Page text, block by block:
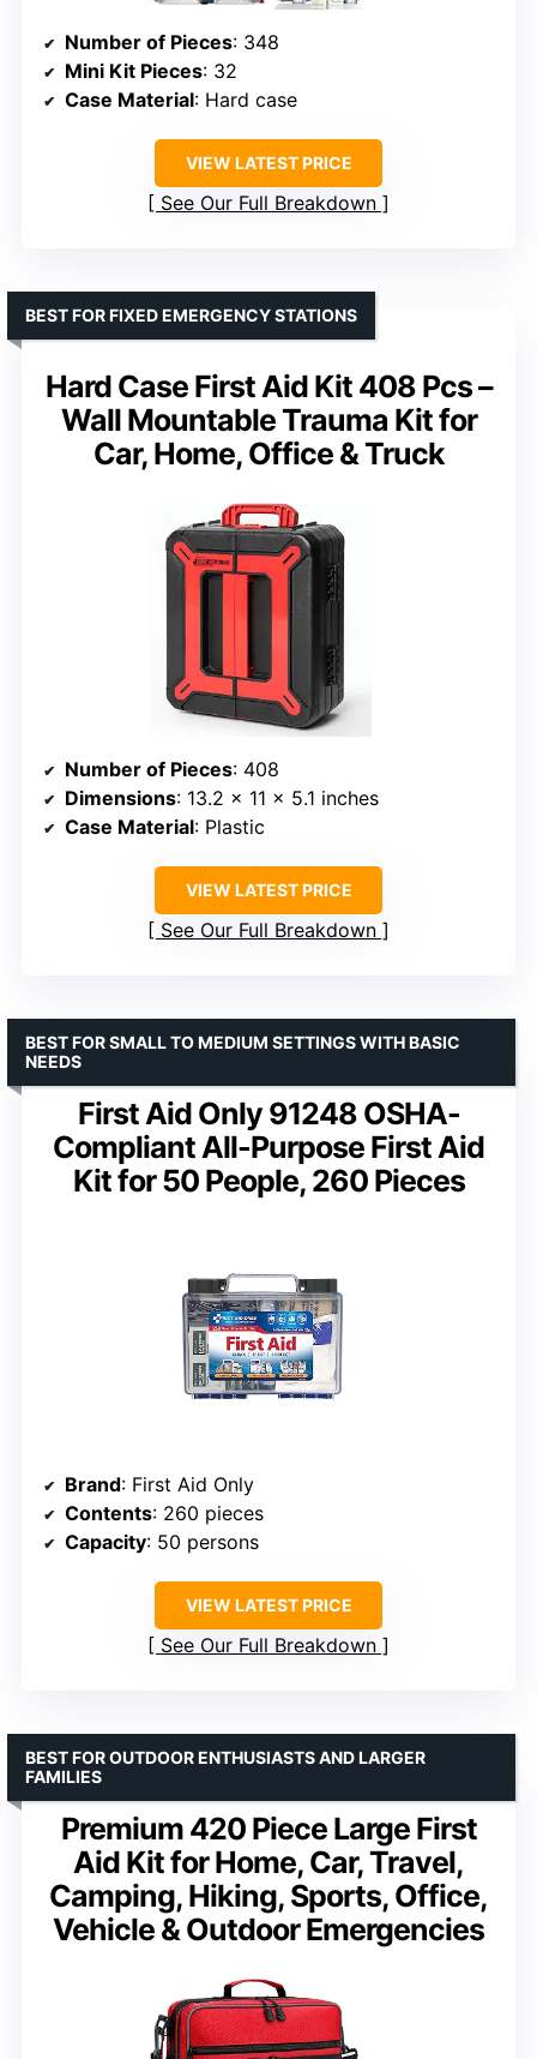
Number of Pieces: 348
Mini Kit Pieces: 32
Case Material: Hard case
VIEW LATEST PRICE
See Our Full Breakdown
Hard Case First Aid Kit 408 Pcs –
Wall Mountable Trauma Kit for
Car, Home, Office & Truck
BEST FOR FIXED EMERGENCY STATIONS
Number of Pieces: 408
Dimensions: 13.2 x 11 x 5.1 inches
Case Material: Plastic
VIEW LATEST PRICE
See Our Full Breakdown
First Aid Only 91248 OSHA-
Compliant All-Purpose First Aid
Kit for 50 People, 260 Pieces
BEST FOR SMALL TO MEDIUM SETTINGS WITH BASIC
NEEDS
Brand: First Aid Only
Contents: 260 pieces
Capacity: 50 persons
VIEW LATEST PRICE
See Our Full Breakdown
Premium 420 Piece Large First
Aid Kit for Home, Car, Travel,
Camping, Hiking, Sports, Office,
Vehicle & Outdoor Emergencies
BEST FOR OUTDOOR ENTHUSIASTS AND LARGER
FAMILIES